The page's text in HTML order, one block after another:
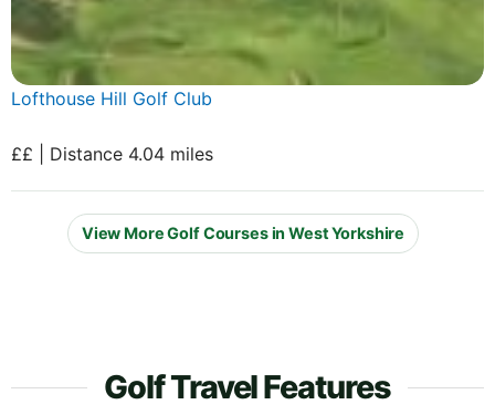
Lofthouse Hill Golf Club
££ | Distance 4.04 miles
View More Golf Courses in West Yorkshire
Golf Travel Features